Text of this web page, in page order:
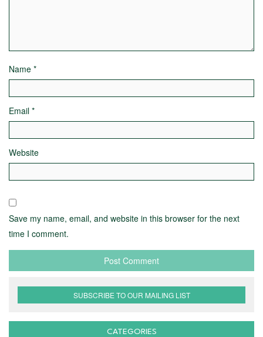
Name *
Email *
Website
Save my name, email, and website in this browser for the next
time I comment.
SUBSCRIBE TO OUR MAILING LIST
CATEGORIES